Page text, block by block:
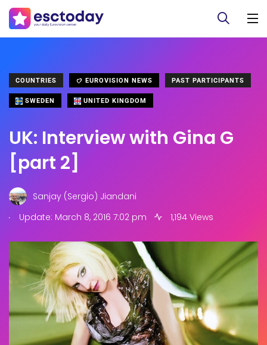
COUNTRIES EUROVISION NEWS PAST PARTICIPANTS
SWEDEN UNITED KINGDOM
UK: Interview with Gina G
[part 2]
Sanjay (Sergio) Jiandani
.
Update: March 8, 2016 7:02 pm 1,194 Views